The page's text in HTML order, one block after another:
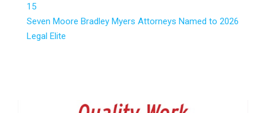
15
Seven Moore Bradley Myers Attorneys Named to 2026
Legal Elite